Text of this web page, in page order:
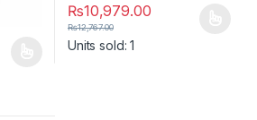
variants. The options may be chosen
₨10,979.00
₨12,767.00
This product has multiple
Units sold: 1